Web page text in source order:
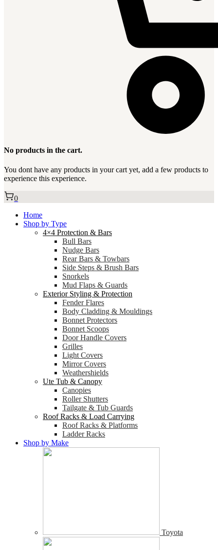
No products in the cart.
You dont have any products in your cart yet, add a few products to
experience this experience.
0
Home
Shop by Type
4×4 Protection & Bars
Bull Bars
Nudge Bars
Rear Bars & Towbars
Side Steps & Brush Bars
Snorkels
Mud Flaps & Guards
Exterior Styling & Protection
Fender Flares
Body Cladding & Mouldings
Bonnet Protectors
Bonnet Scoops
Door Handle Covers
Grilles
Light Covers
Mirror Covers
Weathershields
Ute Tub & Canopy
Canopies
Roller Shutters
Tailgate & Tub Guards
Roof Racks & Load Carrying
Roof Racks & Platforms
Ladder Racks
Shop by Make
Toyota